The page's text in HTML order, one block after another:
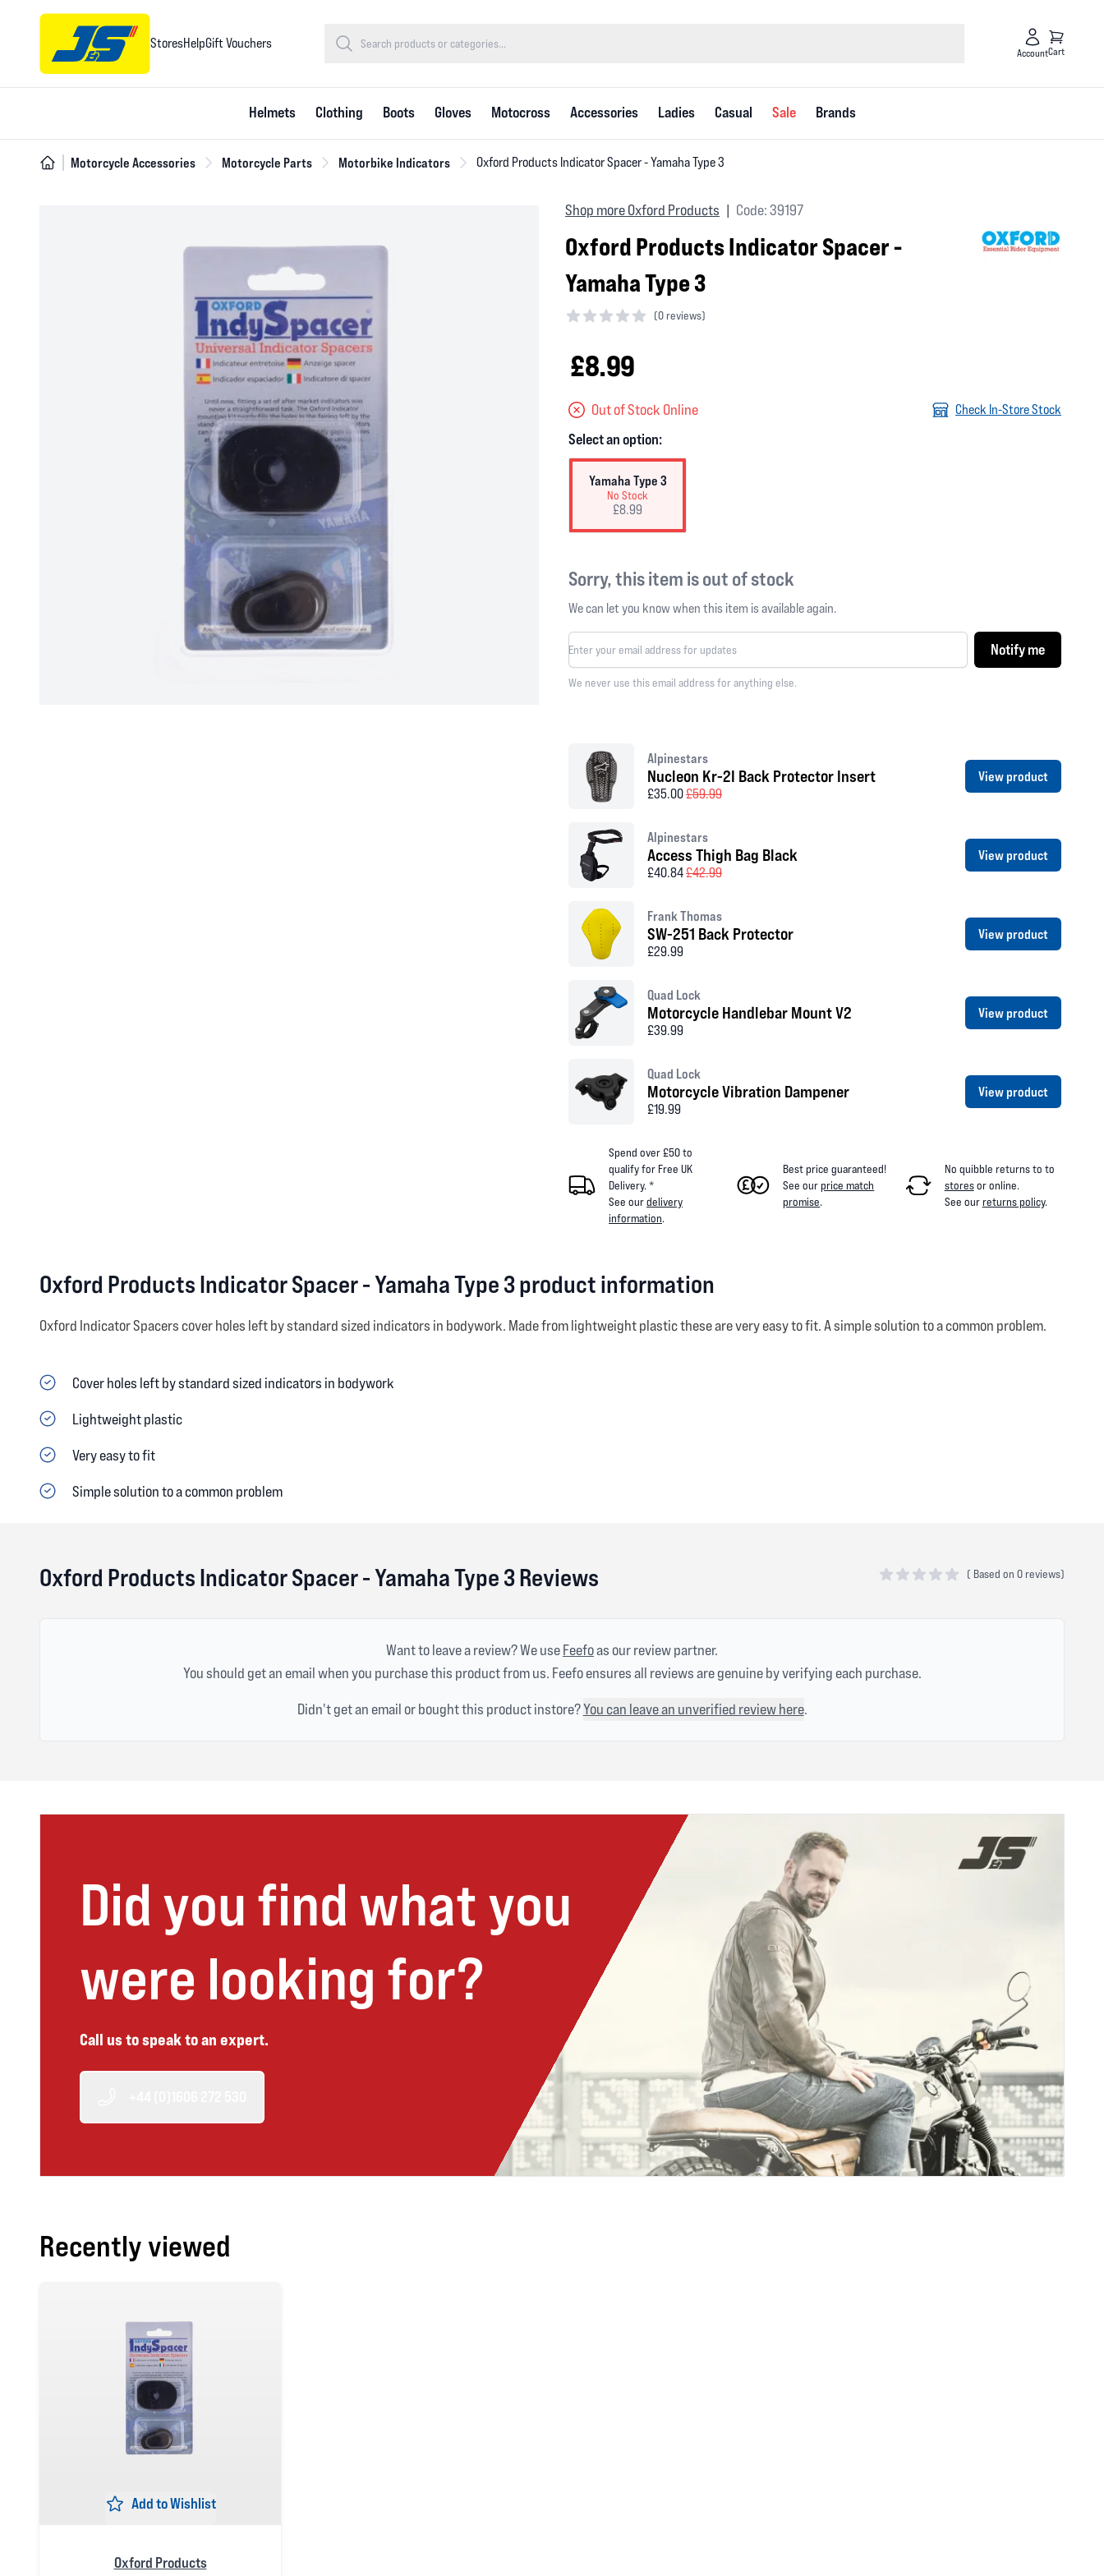
StoresHelpGift Vouchers
AccountCart
Helmets Clothing Boots Gloves Motocross Accessories Ladies Casual Sale Brands
Motorcycle Accessories Motorcycle Parts Motorbike Indicators Oxford Products Indicator Spacer - Yamaha Type 3
Shop more Oxford Products Code: 39197
Oxford Products Indicator Spacer -
Yamaha Type 3
(0 reviews)
£8.99
Out of Stock Online Check In-Store Stock
Select an option:
Yamaha Type 3
No Stock
£8.99
Sorry, this item is out of stock
We can let you know when this item is available again.
Notify me
We never use this email address for anything else.
Alpinestars
Nucleon Kr-2I Back Protector Insert
£35.00£59.99
View product
Alpinestars
Access Thigh Bag Black
£40.84£42.99
View product
Frank Thomas
SW-251 Back Protector
£29.99
View product
Quad Lock
Motorcycle Handlebar Mount V2
£39.99
View product
Quad Lock
Motorcycle Vibration Dampener
£19.99
View product
Spend over £50 to
qualify for Free UK
Delivery. *
See ourdelivery
information.
Best price guaranteed!
See ourprice match
promise.
No quibble returns to to
storesor online.
See ourreturns policy.
Oxford Products Indicator Spacer - Yamaha Type 3 product information
Oxford Indicator Spacers cover holes left by standard sized indicators in bodywork. Made from lightweight plastic these are very easy to fit. A simple solution to a common problem.
Cover holes left by standard sized indicators in bodywork
Lightweight plastic
Very easy to fit
Simple solution to a common problem
Oxford Products Indicator Spacer - Yamaha Type 3 Reviews ( Based on 0 reviews)
Want to leave a review? We useFeefoas our review partner.
You should get an email when you purchase this product from us. Feefo ensures all reviews are genuine by verifying each purchase.
Didn't get an email or bought this product instore?You can leave an unverified review here.
Did you find what you
were looking for?
Call us to speak to an expert.
Recently viewed
Add to Wishlist
Oxford Products